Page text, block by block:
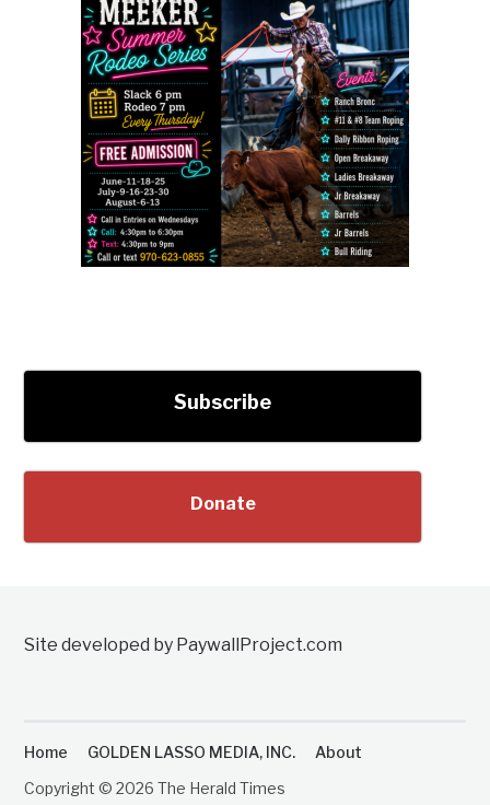
Subscribe
Donate
Site developed by PaywallProject.com
Home GOLDEN LASSO MEDIA, INC.
About
Copyright © 2026 The Herald Times